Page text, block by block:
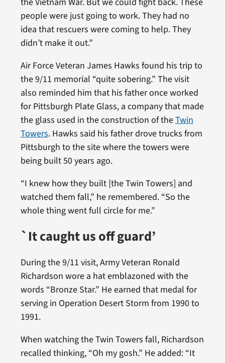
people were just going to work. They had no
idea that rescuers were coming to help. They
didn’t make it out.”
Air Force Veteran James Hawks found his trip to
the 9/11 memorial “quite sobering.” The visit
also reminded him that his father once worked
for Pittsburgh Plate Glass, a company that made
the glass used in the construction of theTwin
Towers. Hawks said his father drove trucks from
Pittsburgh to the site where the towers were
being built 50 years ago.
“I knew how they built [the Twin Towers] and
watched them fall,” he remembered. “So the
whole thing went full circle for me.”
`It caught us off guard’
During the 9/11 visit, Army Veteran Ronald
Richardson wore a hat emblazoned with the
words “Bronze Star.” He earned that medal for
serving in Operation Desert Storm from 1990 to
1991.
When watching the Twin Towers fall, Richardson
recalled thinking, “Oh my gosh.” He added: “It